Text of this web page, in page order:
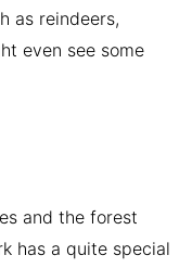
as reindeers,
even see some
and the forest
has a quite special